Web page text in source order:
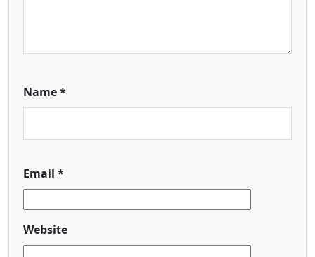
Name*
Email *
Website